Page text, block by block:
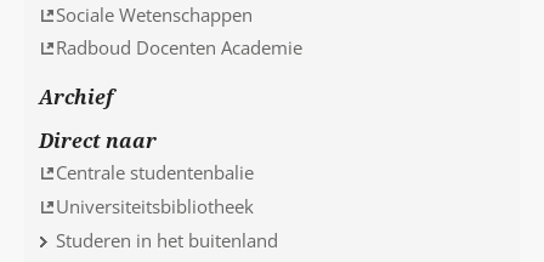
Sociale Wetenschappen
Radboud Docenten Academie
Archief
Direct naar
Centrale studentenbalie
Universiteitsbibliotheek
Studeren in het buitenland